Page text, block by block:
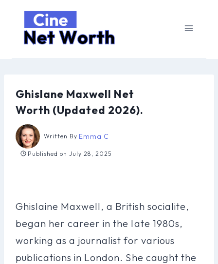
content
Ghislane Maxwell Net
Worth (Updated 2026).
Written By Emma C
Published on July 28, 2025
Ghislaine Maxwell, a British socialite,
began her career in the late 1980s,
working as a journalist for various
publications in London. She caught the